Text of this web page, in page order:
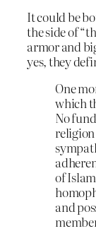
It could be
the side of
armor and
yes, they
One
which
No
of
and